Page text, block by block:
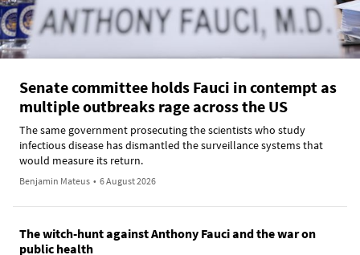
Senate committee holds Fauci in contempt as
multiple outbreaks rage across the US
The same government prosecuting the scientists who study
infectious disease has dismantled the surveillance systems that
would measure its return.
Benjamin Mateus • 6 August 2026
The witch-hunt against Anthony Fauci and the war on
public health